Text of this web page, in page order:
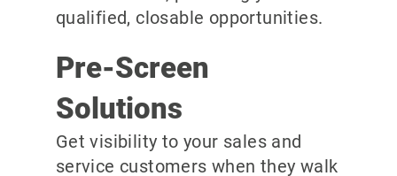
qualified, closable opportunities.
Pre-Screen
Solutions
Get visibility to your sales and
service customers when they walk